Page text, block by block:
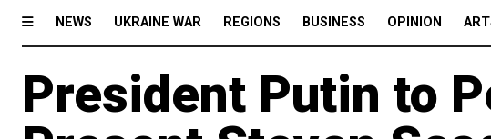
NEWS UKRAINE WAR REGIONS BUSINESS OPINION
President Putin to